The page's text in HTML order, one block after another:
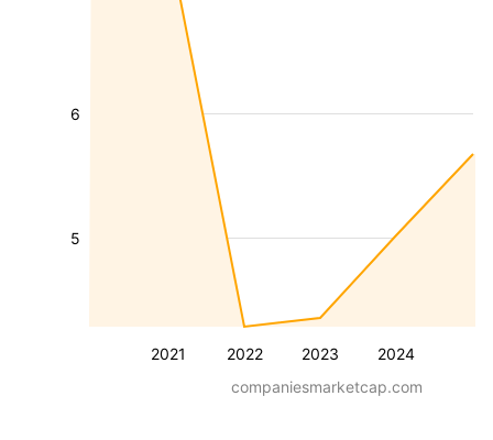
2021 2022 2023 2024
5
6
companiesmarketcap.com